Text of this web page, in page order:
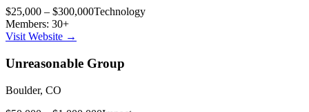
$25,000 – $300,000Technology
Members: 30+
Visit Website →
Unreasonable Group
Boulder, CO